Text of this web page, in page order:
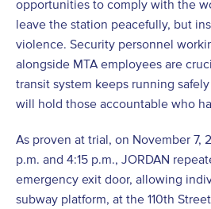
opportunities to comply with the
leave the station peacefully, but
violence. Security personnel
alongside MTA employees are
transit system keeps running
will hold those accountable who
As proven at trial, on November 7,
p.m. and 4:15 p.m., JORDAN
emergency exit door, allowing
subway platform, at the 110th